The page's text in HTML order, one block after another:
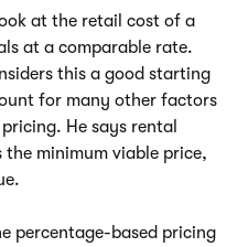
at the retail cost of a
at a comparable rate.
this a good starting
for many other factors
He says rental
the minimum viable price,
percentage-based pricing